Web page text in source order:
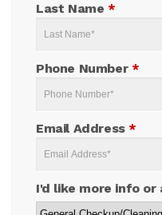
Last Name *
Phone Number *
Email Address *
I'd like more info